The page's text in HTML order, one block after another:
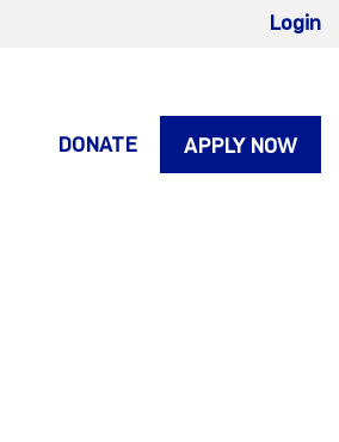
Login
DONATE APPLY NOW